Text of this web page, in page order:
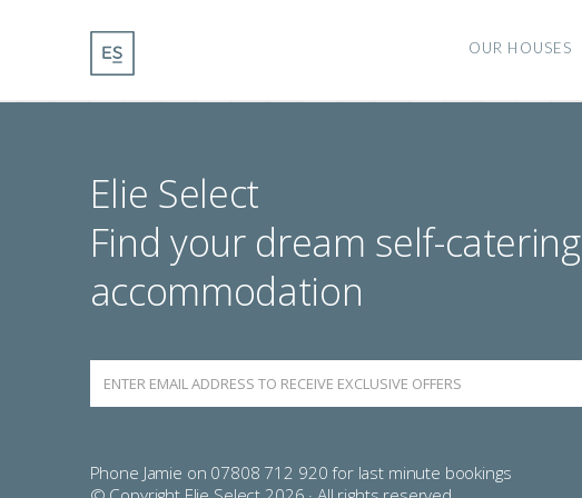
OUR HOUSES
Elie Select
Find your dream self-catering
accommodation
Phone Jamie on 07808 712 920 for last minute bookings